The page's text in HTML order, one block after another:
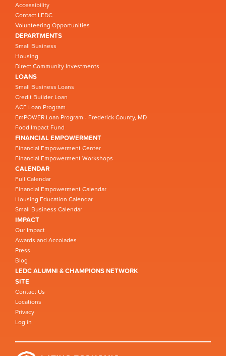
Accessibility
Contact LEDC
Volunteering Opportunities
DEPARTMENTS
Small Business
Housing
Direct Community Investments
LOANS
Small Business Loans
Credit Builder Loan
ACE Loan Program
EmPOWER Loan Program - Frederick County, MD
Food Impact Fund
FINANCIAL EMPOWERMENT
Financial Empowerment Center
Financial Empowerment Workshops
CALENDAR
Full Calendar
Financial Empowerment Calendar
Housing Education Calendar
Small Business Calendar
IMPACT
Our Impact
Awards and Accolades
Press
Blog
LEDC ALUMNI & CHAMPIONS NETWORK
SITE
Contact Us
Locations
Privacy
Log in